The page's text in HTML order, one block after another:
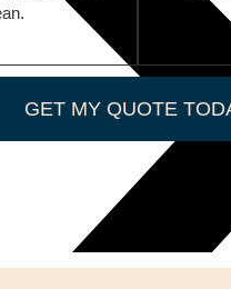
GET MY QUOTE